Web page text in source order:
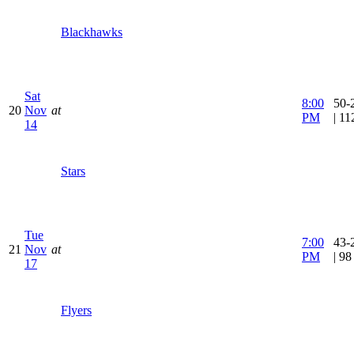
Blackhawks
20
Sat
Nov
14
at
Stars
8:00
PM
50-
|
21
Tue
Nov
17
at
Flyers
7:00
PM
43-
|